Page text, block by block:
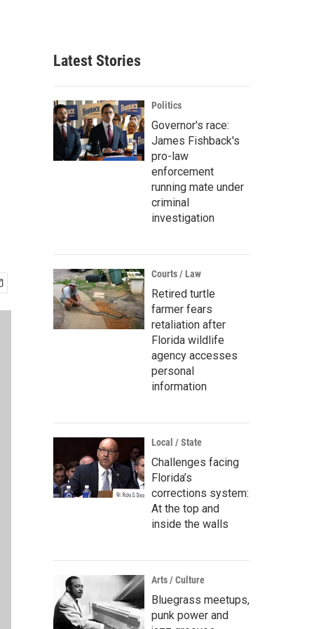
Latest Stories
Politics
Governor's race:
James Fishback's
pro-law
enforcement
running mate under
criminal
investigation
Courts / Law
Retired turtle
farmer fears
retaliation after
Florida wildlife
agency accesses
personal
information
Local / State
Challenges facing
Florida’s
corrections system:
At the top and
inside the walls
Arts / Culture
Bluegrass meetups,
punk power and